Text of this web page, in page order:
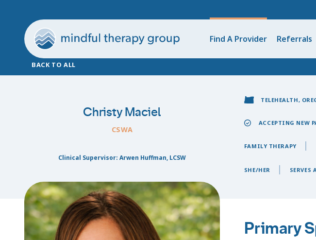
Find A Provider Referrals
BACK TO ALL
Christy Maciel
CSWA
Clinical Supervisor: Arwen Huffman, LCSW
TELEHEALTH,
ACCEPTING NEW
FAMILY THERAPY
SHE/HER SERVES
Primary